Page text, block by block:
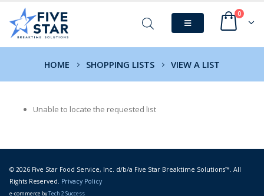
0
HOME SHOPPING LISTS VIEW A LIST
Unable to locate the requested list
© 2026 Five Star Food Service, Inc. d/b/a Five Star Breaktime Solutions™. All
Rights Reserved. Privacy Policy
e-commerce byTech 2 Success